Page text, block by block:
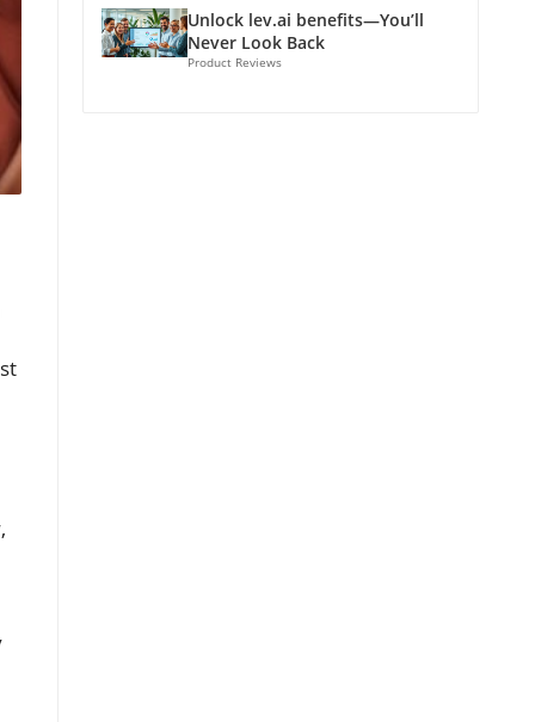
Unlock lev.ai benefits—You’ll
Never Look Back
Product Reviews